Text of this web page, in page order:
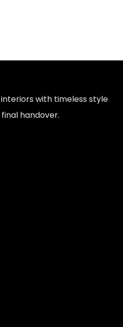
with timeless style
handover.